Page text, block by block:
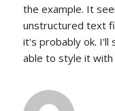
the example. It
unstructured text
it's probably ok. I'll
able to style it with